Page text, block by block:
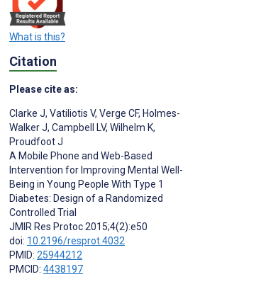
What is this?
Citation
Please cite as:
Clarke J, Vatiliotis V, Verge CF, Holmes-
Walker J, Campbell LV, Wilhelm K,
Proudfoot J
A Mobile Phone and Web-Based
Intervention for Improving Mental Well-
Being in Young People With Type 1
Diabetes: Design of a Randomized
Controlled Trial
JMIR Res Protoc 2015;4(2):e50
doi: 10.2196/resprot.4032
PMID: 25944212
PMCID: 4438197